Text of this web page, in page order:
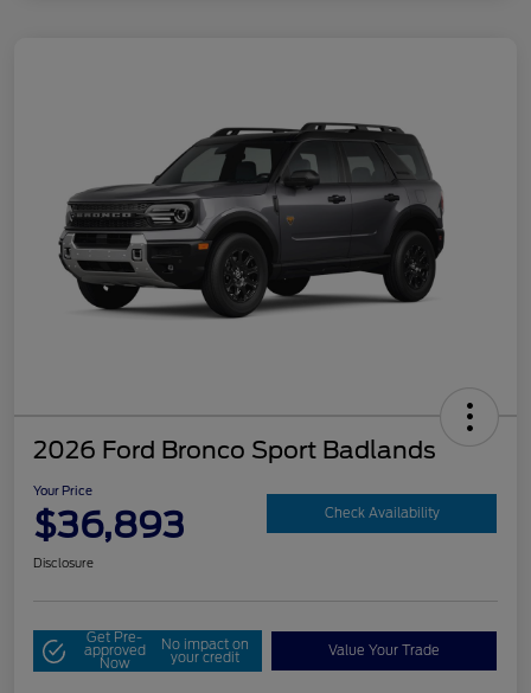
2026 Ford Bronco Sport Badlands
Your Price
$36,893 Check Availability
Disclosure
Get Pre-
approved
Now
No impact on
your credit Value Your Trade